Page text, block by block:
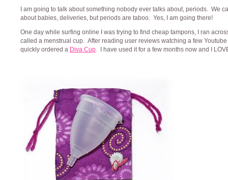
I am going to talk about something nobody ever talks about, periods. We
about babies, deliveries, but periods are taboo. Yes, I am going there!
One day while surfing online I was trying to find cheap tampons, I ran
called a menstrual cup. After reading user reviews watching a few
quickly ordered a Diva Cup . I have used it for a few months now and I